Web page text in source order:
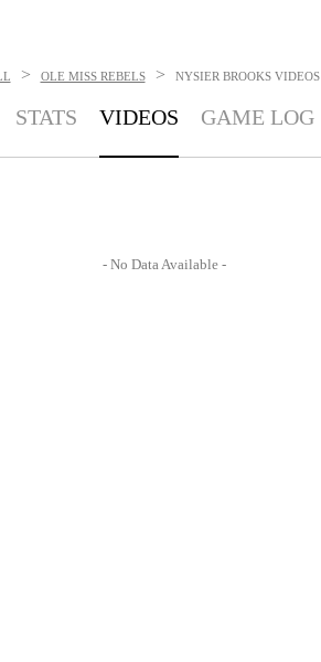
> OLE MISS REBELS > NYSIER BROOKS VIDEOS
STATS VIDEOS GAME LOG
- No Data Available -